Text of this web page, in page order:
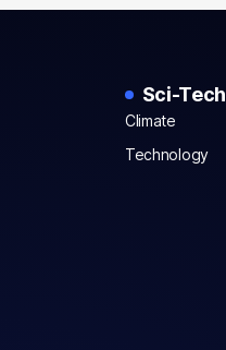
Sci-Tech
Climate
Technology